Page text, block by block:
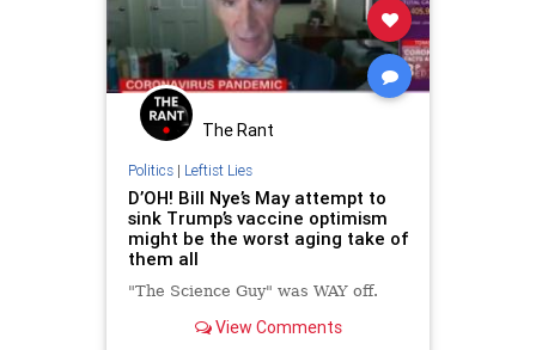
The Rant
Politics| Leftist Lies
D’OH! Bill Nye’s May attempt to
sink Trump’s vaccine optimism
might be the worst aging take of
them all
"The Science Guy" was WAY off.
View Comments